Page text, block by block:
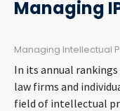
Managing
Managing Intellectual
In its annual
law firms and
field of intellectual